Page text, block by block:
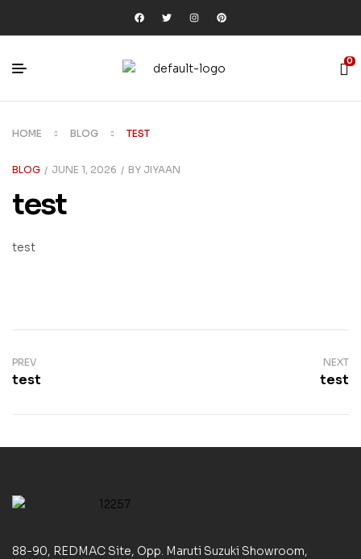
0
HOME BLOG TEST
BLOG JUNE 1, 2026 BY JIYAAN
test
test
PREV
test
NEXT
test
88-90, REDMAC Site, Opp. Maruti Suzuki Showroom,